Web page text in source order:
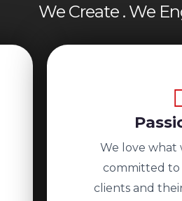
We Create . We
We love what
committed to
clients and